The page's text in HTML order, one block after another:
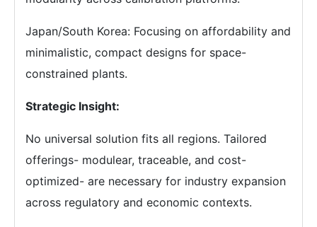
Japan/South Korea: Focusing on affordability and
minimalistic, compact designs for space-
constrained plants.
Strategic Insight:
No universal solution fits all regions. Tailored
offerings- modulear, traceable, and cost-
optimized- are necessary for industry expansion
across regulatory and economic contexts.